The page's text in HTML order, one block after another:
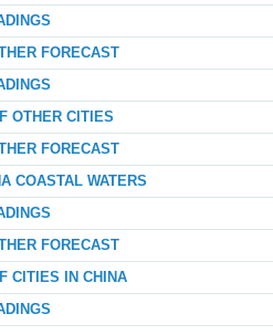
FORECAST
OTHER CITIES
FORECAST
COASTAL WATERS
FORECAST
CITIES IN CHINA